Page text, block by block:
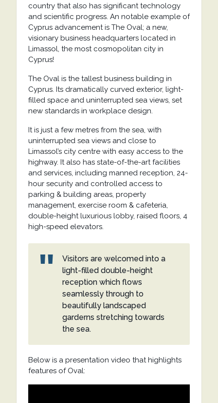
country that also has significant technology
and scientific progress. An notable example of
Cyprus advancement is The Oval; a new,
visionary business headquarters located in
Limassol, the most cosmopolitan city in
Cyprus!
The Oval is the tallest business building in
Cyprus. Its dramatically curved exterior, light-
filled space and uninterrupted sea views, set
new standards in workplace design.
It is just a few metres from the sea, with
uninterrupted sea views and close to
Limassol’s city centre with easy access to the
highway. It also has state-of-the-art facilities
and services, including manned reception, 24-
hour security and controlled access to
parking & building areas, property
management, exercise room & cafeteria,
double-height luxurious lobby, raised floors, 4
high-speed elevators.
Visitors are welcomed into a
light-filled double-height
reception which flows
seamlessly through to
beautifully landscaped
garderns stretching towards
the sea.
Below is a presentation video that highlights
features of Oval: